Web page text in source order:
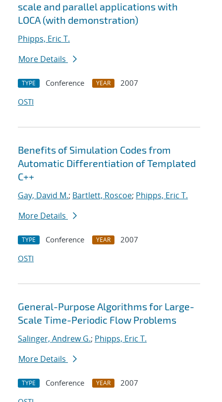
scale and parallel applications with
LOCA (with demonstration)
Phipps, Eric T.
More Details
TYPE Conference YEAR
2007
OSTI
Benefits of Simulation Codes from
Automatic Differentiation of Templated
C++
Gay, David M.; Bartlett, Roscoe; Phipps, Eric T.
More Details
TYPE Conference YEAR
2007
OSTI
General-Purpose Algorithms for Large-
Scale Time-Periodic Flow Problems
Salinger, Andrew G.; Phipps, Eric T.
More Details
TYPE Conference YEAR
2007